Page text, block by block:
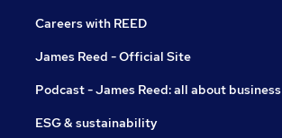
Careers with REED
James Reed - Official Site
Podcast - James Reed: all about business
ESG & sustainability